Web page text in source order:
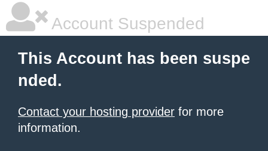
Account Suspended
This Account has been suspe
nded.
Contact your hosting provider for more
information.